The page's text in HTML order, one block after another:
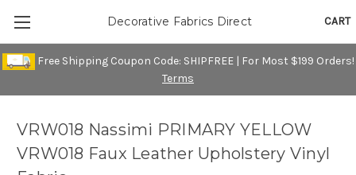
Free Shipping Coupon Code: SHIPFREE | For Most $199 Orders!
Terms
CART
Decorative Fabrics Direct
VRW018 Nassimi PRIMARY YELLOW
VRW018 Faux Leather Upholstery Vinyl